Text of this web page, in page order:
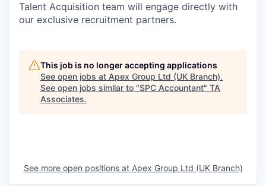
Talent Acquisition team will engage directly with
our exclusive recruitment partners.
This job is no longer accepting applications
See open jobs at Apex Group Ltd (UK Branch).
See open jobs similar to "SPC Accountant" TA
Associates.
See more open positions at Apex Group Ltd (UK Branch)